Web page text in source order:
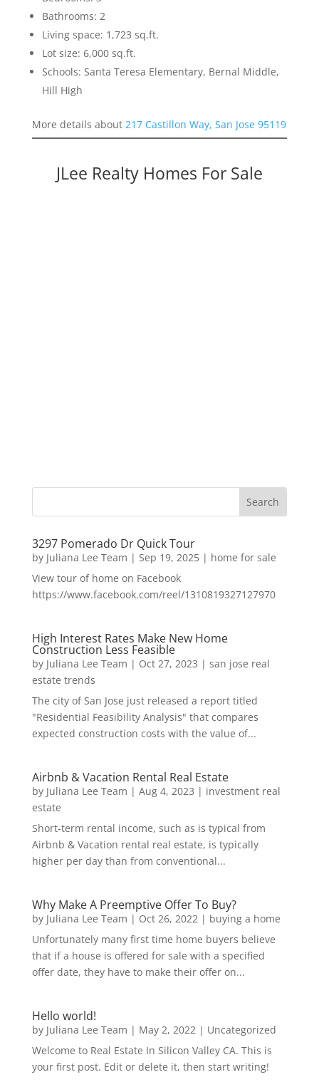
Bathrooms: 2
Living space: 1,723 sq.ft.
Lot size: 6,000 sq.ft.
Schools: Santa Teresa Elementary, Bernal Middle,
Hill High
More details about 217 Castillon Way, San Jose 95119
JLee Realty Homes For Sale
3297 Pomerado Dr Quick Tour
by Juliana Lee Team | Sep 19, 2025| home for sale
View tour of home on Facebook
https://www.facebook.com/reel/1310819327127970
High Interest Rates Make New Home
Construction Less Feasible
by Juliana Lee Team | Oct 27, 2023 | san jose real
estate trends
The city of San Jose just released a report titled
"Residential Feasibility Analysis" that compares
expected construction costs with the value of...
Airbnb & Vacation Rental Real Estate
by Juliana Lee Team | Aug 4, 2023 | investment real
estate
Short-term rental income, such as is typical from
Airbnb & Vacation rental real estate, is typically
higher per day than from conventional...
Why Make A Preemptive Offer To Buy?
by Juliana Lee Team | Oct 26, 2022| buying a home
Unfortunately many first time home buyers believe
that if a house is offered for sale with a specified
offer date, they have to make their offer on...
Hello world!
by Juliana Lee Team | May 2, 2022| Uncategorized
Welcome to Real Estate In Silicon Valley CA. This is
your first post. Edit or delete it, then start writing!